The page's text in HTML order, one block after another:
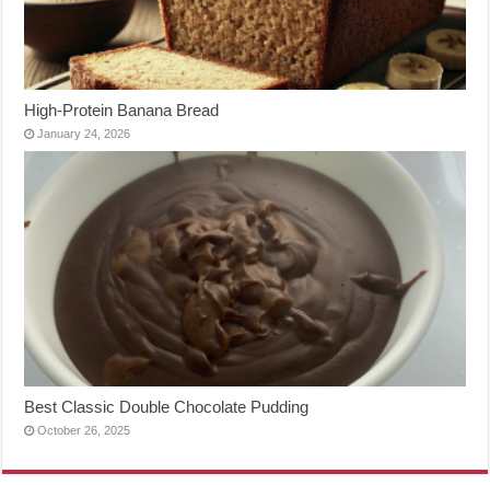
High-Protein Banana Bread
January 24, 2026
Best Classic Double Chocolate Pudding
October 26, 2025